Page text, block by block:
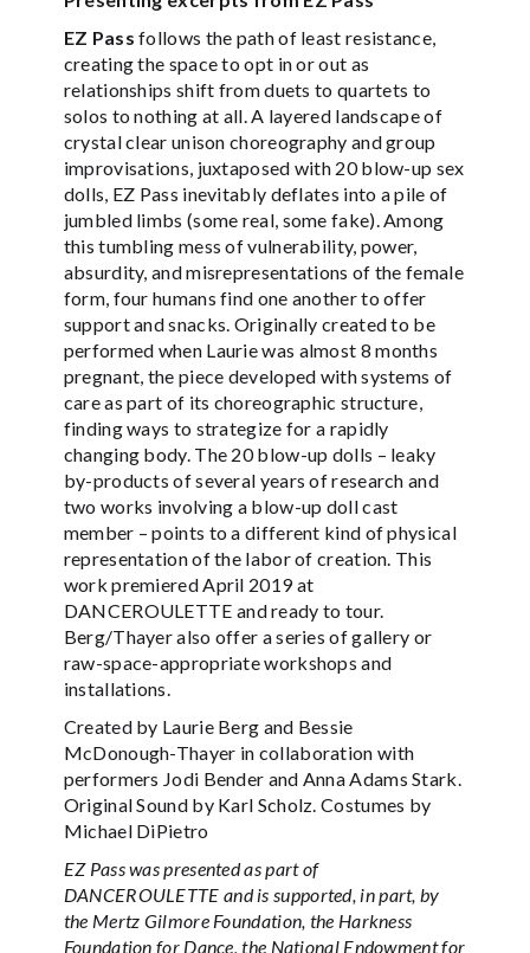
EZ Pass follows the path of least resistance,
creating the space to opt in or out as
relationships shift from duets to quartets to
solos to nothing at all. A layered landscape of
crystal clear unison choreography and group
improvisations, juxtaposed with 20 blow-up sex
dolls, EZ Pass inevitably deflates into a pile of
jumbled limbs (some real, some fake). Among
this tumbling mess of vulnerability, power,
absurdity, and misrepresentations of the female
form, four humans find one another to offer
support and snacks. Originally created to be
performed when Laurie was almost 8 months
pregnant, the piece developed with systems of
care as part of its choreographic structure,
finding ways to strategize for a rapidly
changing body. The 20 blow-up dolls – leaky
by-products of several years of research and
two works involving a blow-up doll cast
member – points to a different kind of physical
representation of the labor of creation. This
work premiered April 2019 at
DANCEROULETTE and ready to tour.
Berg/Thayer also offer a series of gallery or
raw-space-appropriate workshops and
installations.
Created by Laurie Berg and Bessie
McDonough-Thayer in collaboration with
performers Jodi Bender and Anna Adams Stark.
Original Sound by Karl Scholz. Costumes by
Michael DiPietro
EZ Pass was presented as part of
DANCEROULETTE and is supported, in part, by
the Mertz Gilmore Foundation, the Harkness
Foundation for Dance, the National Endowment for